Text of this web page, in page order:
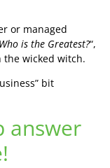
or managed
Who is the Greatest?“,
the wicked witch.
bit
answer